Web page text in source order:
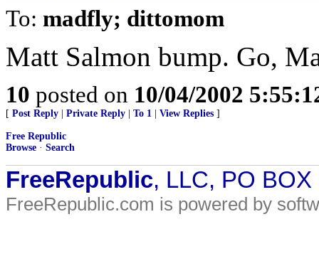
To: madfly; dittomom
Matt Salmon bump. Go,
10 posted on 10/04/2002
[ Post Reply Private Reply To 1 View Replies ]
Free Republic
Browse · Search
FreeRepublic, LLC, PO
FreeRepublic.com is powered by